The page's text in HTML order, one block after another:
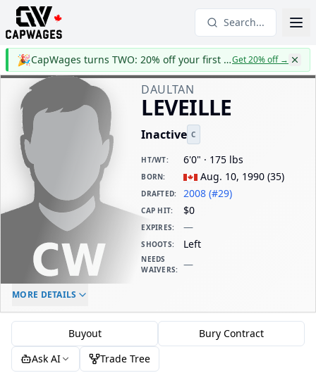
Search...
🎉 CapWages turns TWO: 20% off your first yearGet 20% off→
DAULTAN
LEVEILLE
Inactive C
HT/WT: 6'0" · 175 lbs
BORN: Aug. 10, 1990 (35)
DRAFTED: 2008 (#29)
CAP HIT: $0
EXPIRES: —
SHOOTS: Left
NEEDS
WAIVERS: —
ELC AGE
MORE DETAILS
Buyout
Bury Contract
Ask AI
Trade Tree